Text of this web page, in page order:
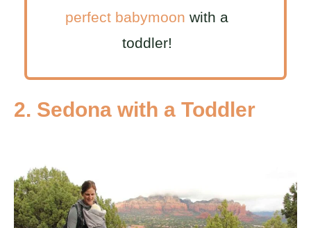
perfect babymoon with a
toddler!
2. Sedona with a Toddler